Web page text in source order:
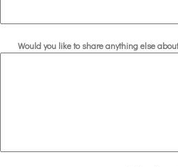
Would you like to share anything else